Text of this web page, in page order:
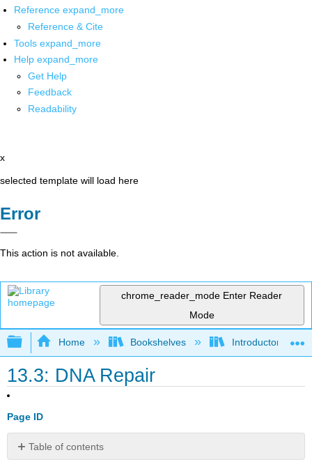
Reference expand_more
Reference & Cite
Tools expand_more
Help expand_more
Get Help
Feedback
Readability
x
selected template will load here
Error
This action is not available.
chrome_reader_mode Enter Reader
Mode
Expand/collapse global hierarchy
Home Bookshelves Introductory and
13.3: DNA Repair
Page ID
Table of contents